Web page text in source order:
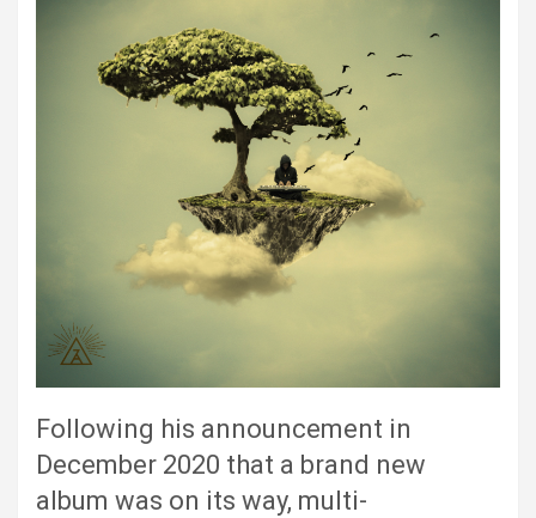
Following his announcement in
December 2020 that a brand new
album was on its way, multi-